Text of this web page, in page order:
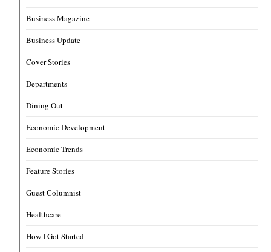
Business Magazine
Business Update
Cover Stories
Departments
Dining Out
Economic Development
Economic Trends
Feature Stories
Guest Columnist
Healthcare
How I Got Started